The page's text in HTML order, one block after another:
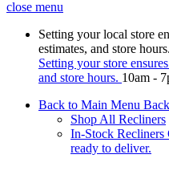
close menu
Setting your local store
estimates, and store hours.
Setting your store
and store hours. 10am -
Back to Main Menu
Shop All Recliners
In-Stock Recliners
ready to deliver.